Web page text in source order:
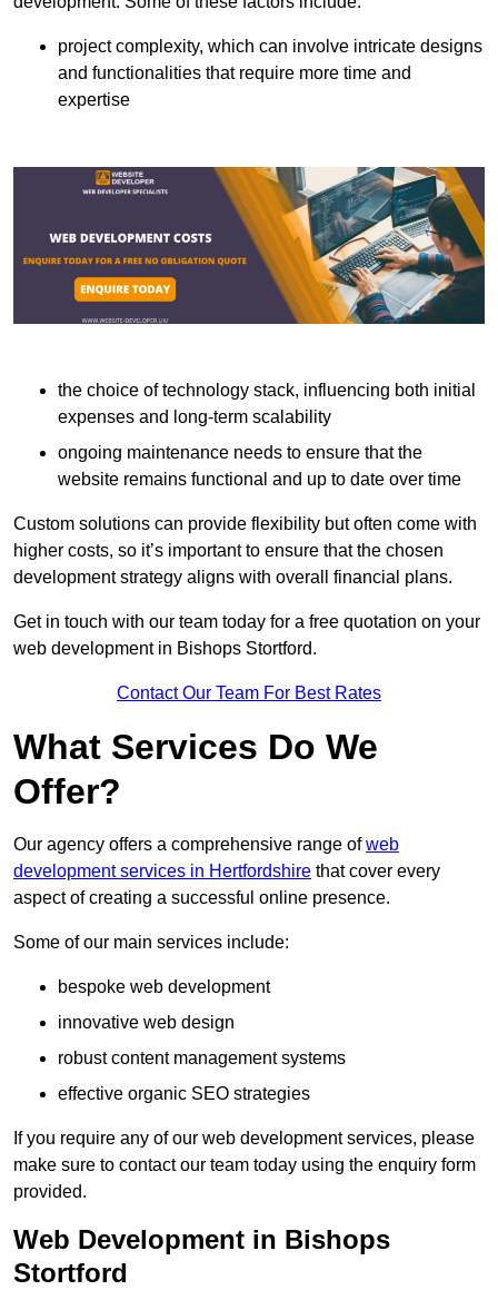
project complexity, which can involve intricate designs
and functionalities that require more time and
expertise
the choice of technology stack, influencing both initial
expenses and long-term scalability
ongoing maintenance needs to ensure that the
website remains functional and up to date over time
Custom solutions can provide flexibility but often come with
higher costs, so it’s important to ensure that the chosen
development strategy aligns with overall financial plans.
Get in touch with our team today for a free quotation on your
web development in Bishops Stortford.
Contact Our Team For Best Rates
What Services Do We
Offer?
Our agency offers a comprehensive range ofweb
development services in Hertfordshire that cover every
aspect of creating a successful online presence.
Some of our main services include:
bespoke web development
innovative web design
robust content management systems
effective organic SEO strategies
If you require any of our web development services, please
make sure to contact our team today using the enquiry form
provided.
Web Development in Bishops
Stortford